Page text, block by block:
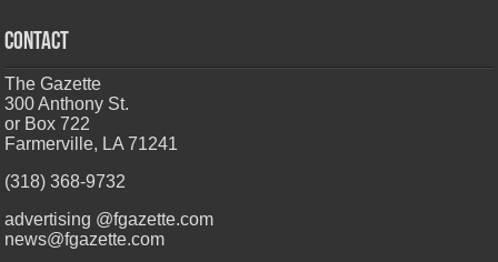
CONTACT
The Gazette
300 Anthony St.
or Box 722
Farmerville, LA 71241
(318) 368-9732
advertising @fgazette.com
news@fgazette.com